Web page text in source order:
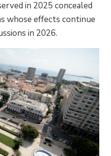
in 2025 concealed
whose effects continue
in 2026.